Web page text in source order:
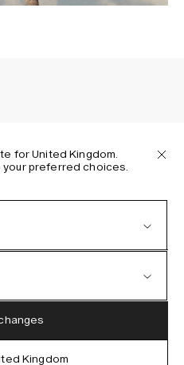
for United Kingdom.
your preferred choices.
Kingdom